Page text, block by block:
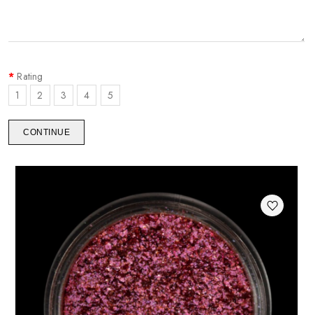
Rating
1
2 3 4 5
CONTINUE